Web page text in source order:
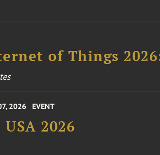
of Things
2026 EVENT
2026